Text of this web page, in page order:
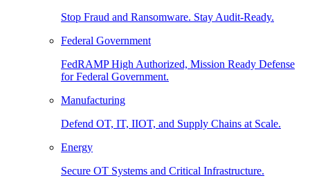
Stop Fraud and Ransomware. Stay Audit-Ready.
Federal Government
FedRAMP High Authorized, Mission Ready Defense
for Federal Government.
Manufacturing
Defend OT, IT, IIOT, and Supply Chains at Scale.
Energy
Secure OT Systems and Critical Infrastructure.